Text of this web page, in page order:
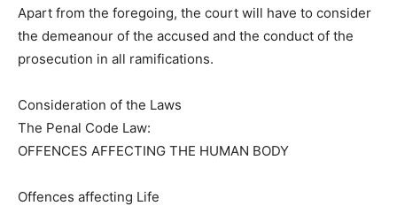
Apart from the foregoing, the court will have to consider
the demeanour of the accused and the conduct of the
prosecution in all ramifications.
Consideration of the Laws
The Penal Code Law:
OFFENCES AFFECTING THE HUMAN BODY
Offences affecting Life